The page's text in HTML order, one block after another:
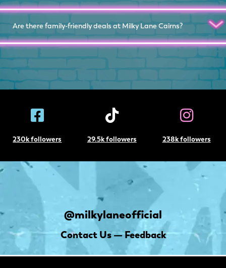
Are there family-friendly deals at Milky Lane Cairns?
230k followers 29.5k followers 238k followers
@milkylaneofficial
Contact Us — Feedback